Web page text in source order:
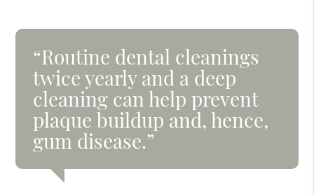
“Routine dental cleanings
twice yearly and a deep
cleaning can help prevent
plaque buildup and, hence,
gum disease.”